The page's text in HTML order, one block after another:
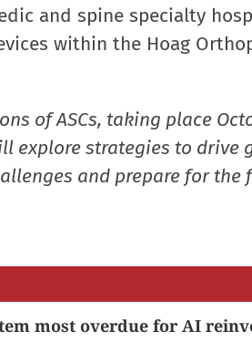
and spine specialty
within the Hoag
of ASCs, taking place
explore strategies to drive
and prepare for the
most overdue for AI